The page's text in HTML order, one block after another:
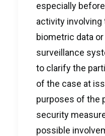
especially
activity
biometric data
surveillance
to clarify the
of the case at
purposes of the
security
possible